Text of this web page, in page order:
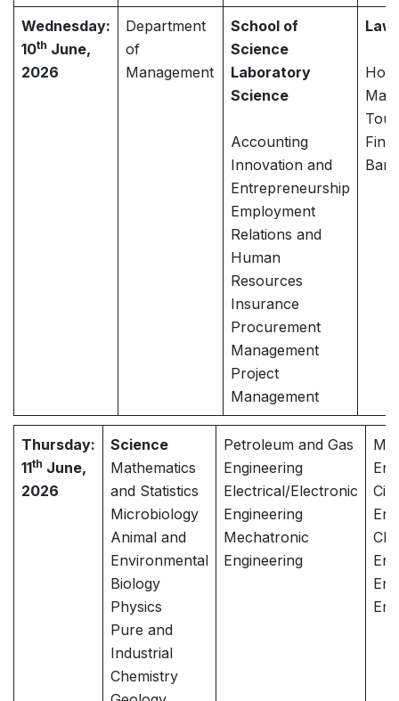
Wednesday:
10th June,
2026
Department
of
Management
School of
Science
Laboratory
Science
Accounting
Innovation and
Entrepreneurship
Employment
Relations and
Human
Resources
Insurance
Procurement
Management
Project
Management
Law
Thursday:
11th June,
2026
Science
Mathematics
and Statistics
Microbiology
Animal and
Environmental
Biology
Physics
Pure and
Industrial
Chemistry
Petroleum and Gas
Engineering
Electrical/Electronic
Engineering
Mechatronic
Engineering
Civil